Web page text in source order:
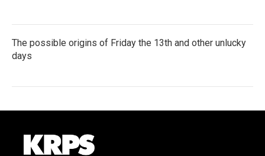
The possible origins of Friday the 13th and other unlucky
days